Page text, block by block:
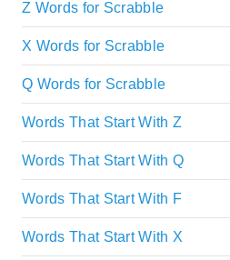
Z Words for Scrabble
X Words for Scrabble
Q Words for Scrabble
Words That Start With Z
Words That Start With Q
Words That Start With F
Words That Start With X